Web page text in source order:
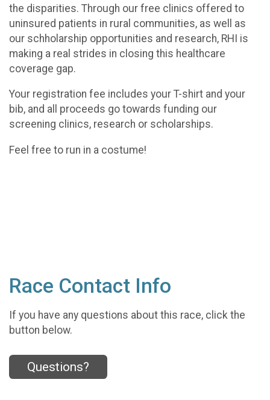
the disparities. Through our free clinics offered to
uninsured patients in rural communities, as well as
our schholarship opportunities and research, RHI is
making a real strides in closing this healthcare
coverage gap.
Your registration fee includes your T-shirt and your
bib, and all proceeds go towards funding our
screening clinics, research or scholarships.
Feel free to run in a costume!
Race Contact Info
If you have any questions about this race, click the
button below.
Questions?